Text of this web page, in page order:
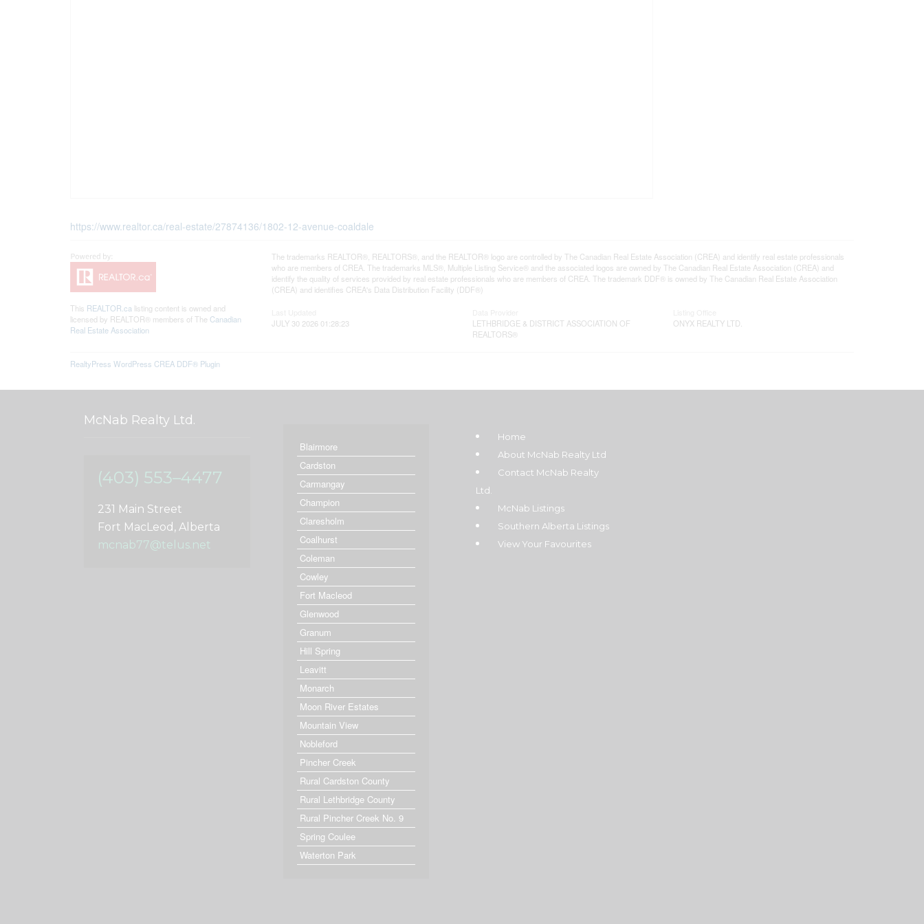
https://www.realtor.ca/real-estate/27874136/1802-12-avenue-coaldale
This REALTOR.ca listing content is owned and
licensed by REALTOR® members of The Canadian
Real Estate Association
The trademarks REALTOR®, REALTORS®, and the REALTOR® logo are controlled by The Canadian Real Estate Association (CREA) and identify real estate professionals
who are members of CREA. The trademarks MLS®, Multiple Listing Service® and the associated logos are owned by The Canadian Real Estate Association (CREA) and
identify the quality of services provided by real estate professionals who are members of CREA. The trademark DDF® is owned by The Canadian Real Estate Association
(CREA) and identifies CREA's Data Distribution Facility (DDF®)
JULY 30 2026 01:28:23
LETHBRIDGE & DISTRICT ASSOCIATION OF
REALTORS®
ONYX REALTY LTD.
RealtyPress WordPress CREA DDF® Plugin
McNab Realty Ltd.
(403) 553–4477
231 Main Street
Fort MacLeod, Alberta
mcnab77@telus.net
Blairmore
Cardston
Carmangay
Champion
Claresholm
Coalhurst
Coleman
Cowley
Fort Macleod
Glenwood
Granum
Hill Spring
Leavitt
Monarch
Moon River Estates
Mountain View
Nobleford
Pincher Creek
Rural Cardston County
Rural Lethbridge County
Rural Pincher Creek No. 9
Spring Coulee
Waterton Park
Home
About McNab Realty Ltd
Contact McNab Realty
Ltd.
McNab Listings
Southern Alberta Listings
View Your Favourites